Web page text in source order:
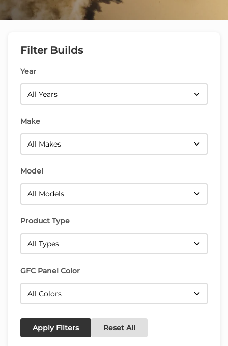
Filter Builds
Year
Make
Model
Product Type
GFC Panel Color
Apply Filters Reset All